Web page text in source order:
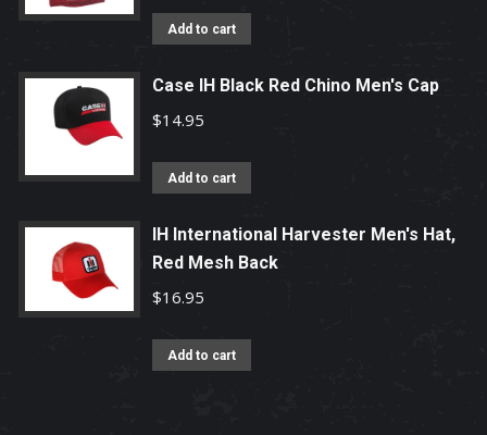
Add to cart
Case IH Black Red Chino Men's Cap
$14.95
Add to cart
IH International Harvester Men's Hat,
Red Mesh Back
$16.95
Add to cart